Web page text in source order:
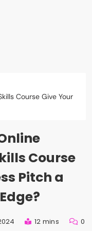
Course Give Your
Course
Pitch a
12 mins 0